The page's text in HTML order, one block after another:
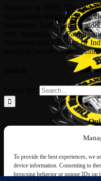
To provide the best experiences, we
device information. Consenting to
browsing behavior or unique IDs on
Founded in 2005, The
organisation dedicated to
backdrops. Led by its
and distinguished Patron
Statesman and Captains of
branding industry with its